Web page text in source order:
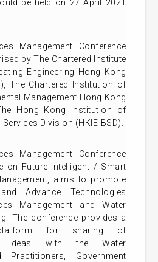
be held on 27 April 2021
Management Conference
by The Chartered Institute
Engineering Hong Kong
The Chartered Institution of
Management Hong Kong
Hong Kong Institution of
Division (HKIE-BSD).
Management Conference
on Future Intelligent / Smart
aims to promote
Advance Technologies
Management and Water
The conference provides a
platform for sharing of
ideas with the Water
Practitioners, Government